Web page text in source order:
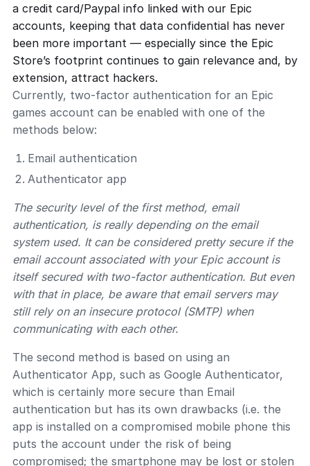
a credit card/Paypal info linked with our Epic
accounts, keeping that data confidential has never
been more important — especially since the Epic
Store’s footprint continues to gain relevance and, by
extension, attract hackers.
Currently, two-factor authentication for an Epic
games account can be enabled with one of the
methods below:
Email authentication
Authenticator app
The security level of the first method, email
authentication, is really depending on the email
system used. It can be considered pretty secure if the
email account associated with your Epic account is
itself secured with two-factor authentication. But even
with that in place, be aware that email servers may
still rely on an insecure protocol (SMTP) when
communicating with each other.
The second method is based on using an
Authenticator App, such as Google Authenticator,
which is certainly more secure than Email
authentication but has its own drawbacks (i.e. the
app is installed on a compromised mobile phone this
puts the account under the risk of being
compromised; the smartphone may be lost or stolen